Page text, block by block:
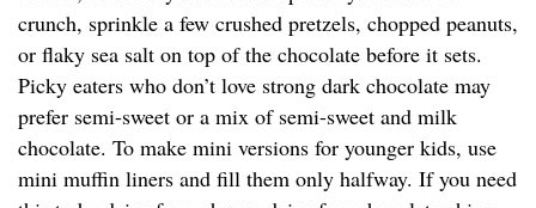
crunch, sprinkle a few crushed pretzels, chopped peanuts,
or flaky sea salt on top of the chocolate before it sets.
Picky eaters who don’t love strong dark chocolate may
prefer semi-sweet or a mix of semi-sweet and milk
chocolate. To make mini versions for younger kids, use
mini muffin liners and fill them only halfway. If you need